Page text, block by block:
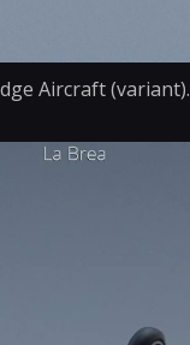
Aircraft (variant).